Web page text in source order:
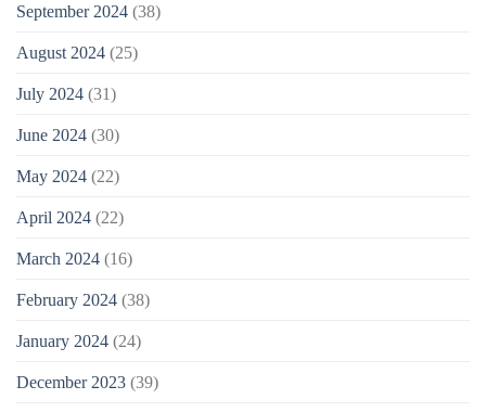
September 2024 (38)
August 2024 (25)
July 2024 (31)
June 2024 (30)
May 2024 (22)
April 2024 (22)
March 2024 (16)
February 2024 (38)
January 2024 (24)
December 2023 (39)